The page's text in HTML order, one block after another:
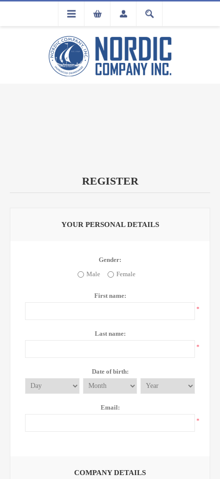
FLA
REGISTER
YOUR PERSONAL DETAILS
Gender:
Male
Female
First name:
*
Last name:
*
Date of birth:
Email:
*
COMPANY DETAILS